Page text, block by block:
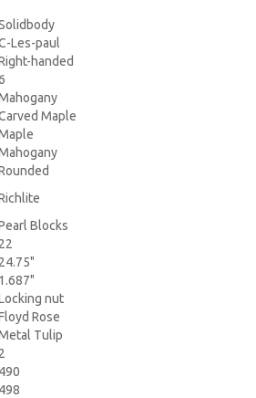
Les-paul
handed
Maple
Blocks
22
24.75"
1.687"
nut
Rose
Tulip
2
490
498